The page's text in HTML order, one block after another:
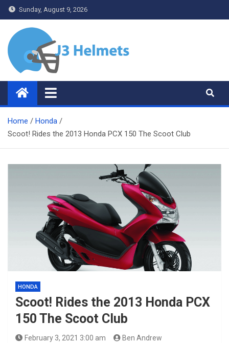
Skip
to
content
Sunday, August 9, 2026
J3 Helmets
Bike Accessories
Home
Honda
Scoot! Rides the 2013 Honda PCX 150 The Scoot Club
HONDA
Scoot! Rides the 2013 Honda PCX
150 The Scoot Club
February 3, 2021 3:00 am
Ben Andrew